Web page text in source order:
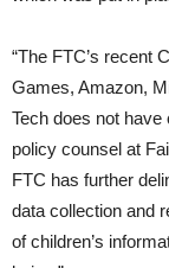
“The FTC’s recent
Games, Amazon,
Tech does not have
policy counsel at
FTC has further
data collection and
of children’s